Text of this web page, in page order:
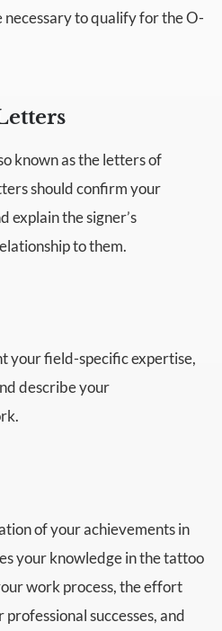
to qualify for the O-
known as the letters of
should confirm your
explain the signer’s
to them.
your field-specific expertise,
describe your
of your achievements in
your knowledge in the tattoo
work process, the effort
successes, and